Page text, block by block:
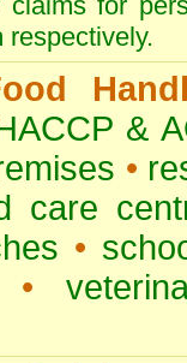
respectively.
&
•
care
•
•